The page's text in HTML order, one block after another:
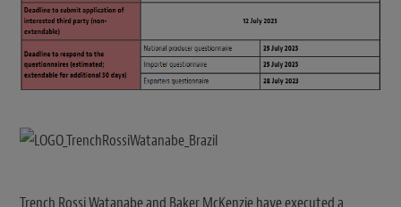
Trench Rossi Watanabe and Baker McKenzie have executed a